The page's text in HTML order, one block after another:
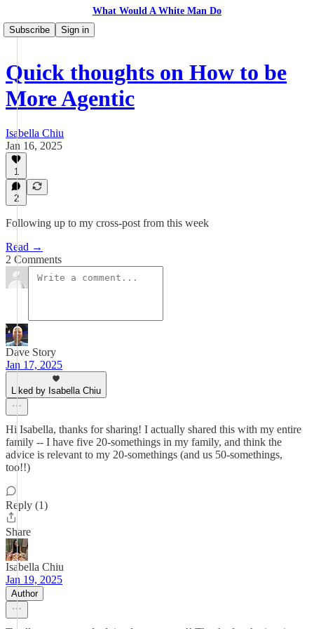
What Would A White Man Do
Subscribe
Sign in
Quick thoughts on How to be
More Agentic
Isabella Chiu
Jan 16, 2025
1
2
Following up to my cross-post from this week
Read →
2 Comments
Dave Story
Jan 17, 2025
Liked by Isabella Chiu
Hi Isabella, thanks for sharing! I actually shared this with my entire
family -- I have five 20-somethings in my family, and think the
advice is relevant to my 20-somethings (and us 50-somethings,
too!!)
Reply (1)
Share
Isabella Chiu
Jan 19, 2025
Author